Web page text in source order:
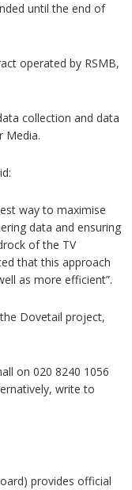
until the end of
operated by RSMB,
collection and data
Media.
way to maximise
data and ensuring
of the TV
that this approach
as more efficient”.
Dovetail project,
on 020 8240 1056
write to
provides official